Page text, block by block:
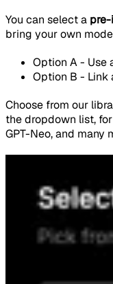
You can select a
bring your own
Option A - Use
Option B - Link
Choose from our
the dropdown list,
GPT-Neo, and many